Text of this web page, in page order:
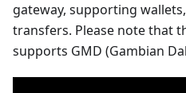
gateway, supporting
transfers. Please note that
supports GMD (Gambian